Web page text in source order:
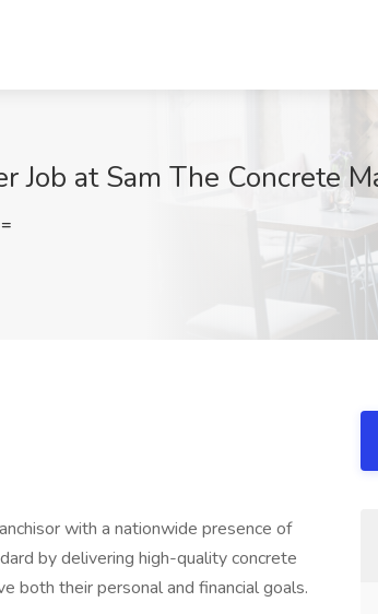
Job at Sam The Concrete
with a nationwide presence of
by delivering high-quality concrete
both their personal and financial goals.